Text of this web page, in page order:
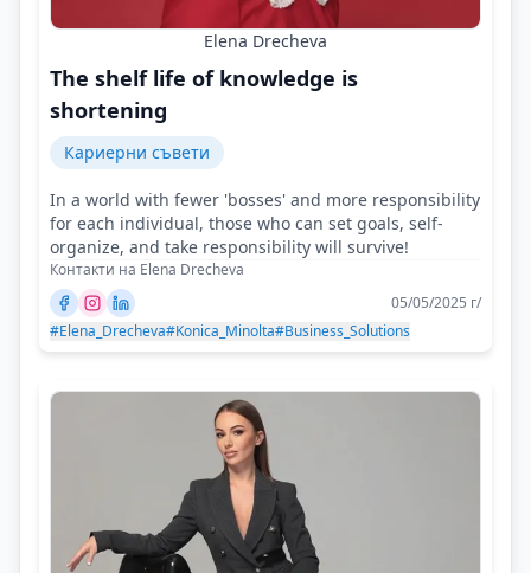
Elena Drecheva
The shelf life of knowledge is
shortening
Кариерни съвети
In a world with fewer 'bosses' and more responsibility
for each individual, those who can set goals, self-
organize, and take responsibility will survive!
Контакти на Elena Drecheva
05/05/2025 г/
#Elena_Drecheva#Konica_Minolta#Business_Solutions